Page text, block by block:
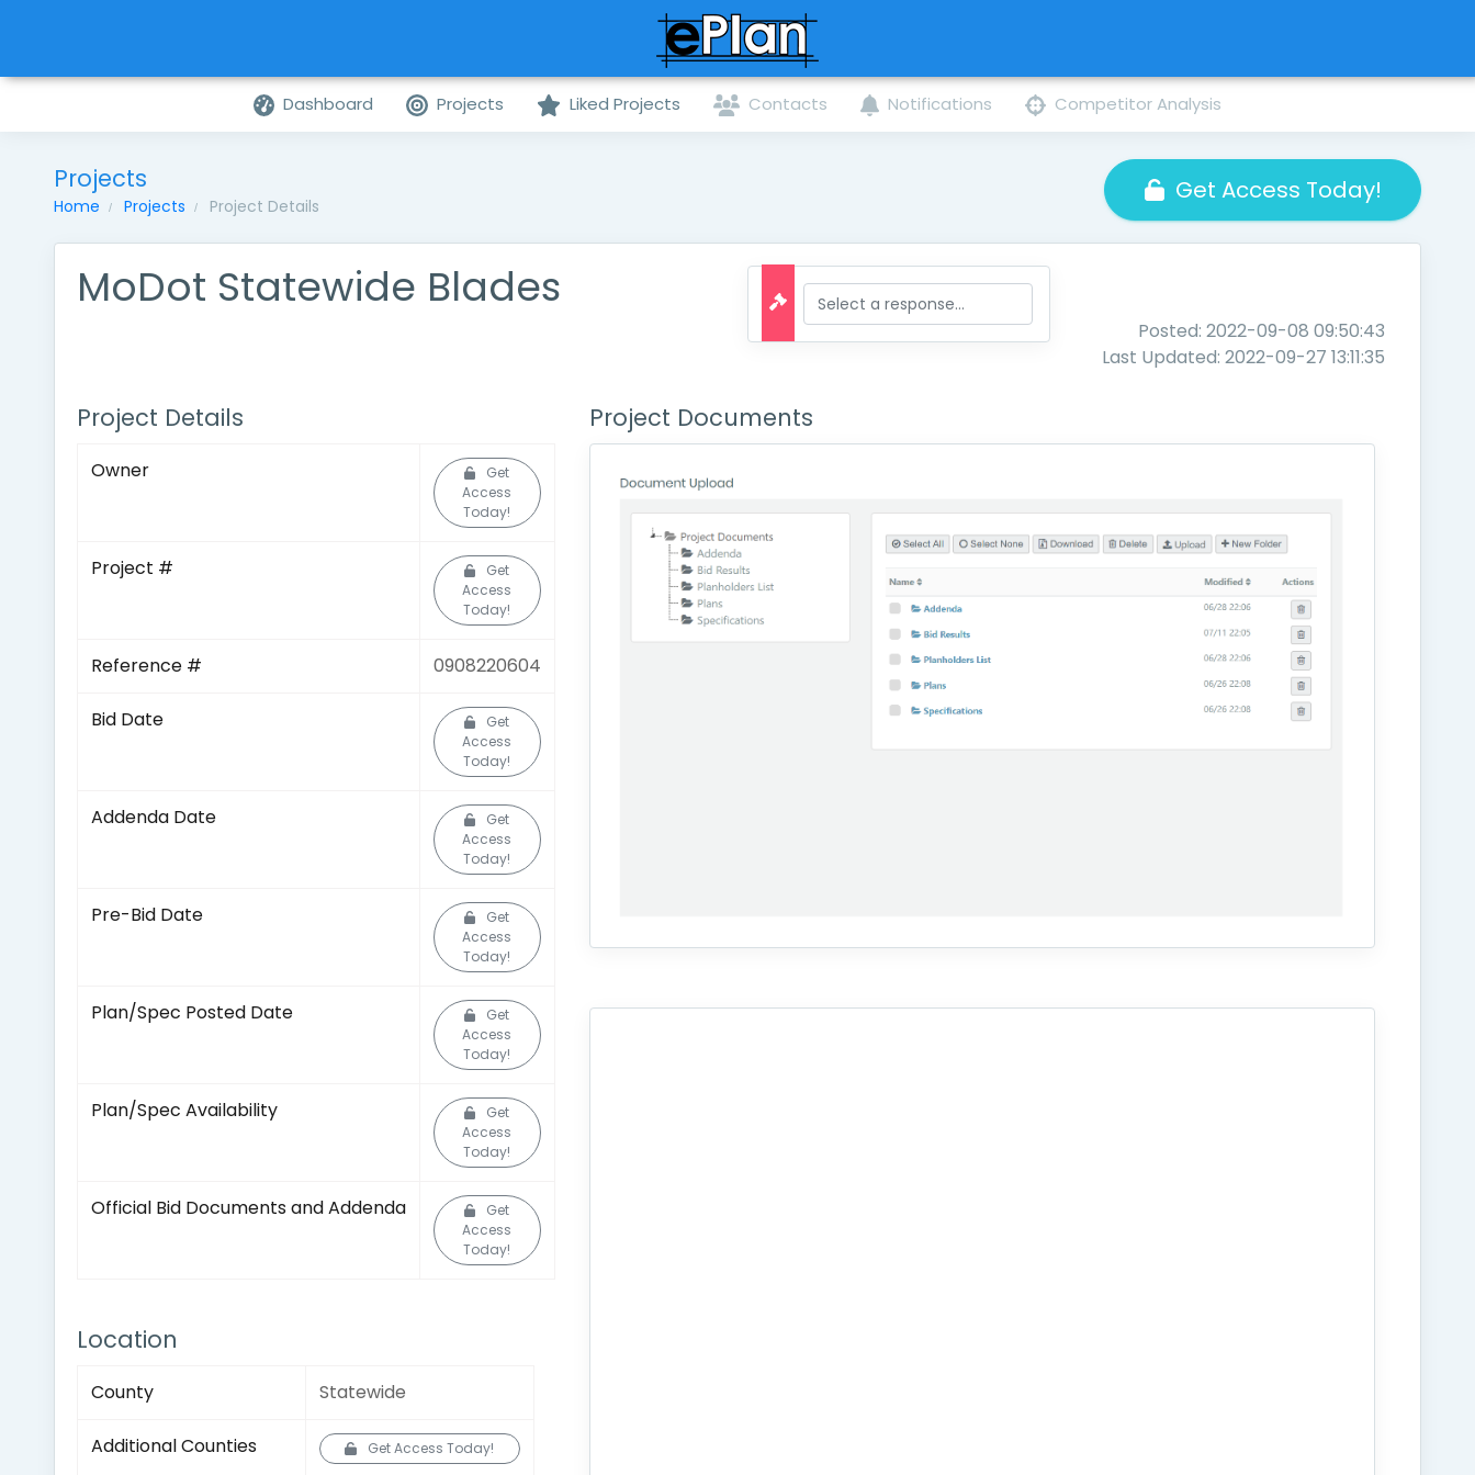
Dashboard Projects Liked Projects Contacts Notifications Competitor Analysis
Projects
Home Projects Project Details
Get Access Today!
MoDot Statewide Blades
Posted: 2022-09-08 09:50:43
Last Updated: 2022-09-27 13:11:35
Project Details
Owner
Get
Access
Today!
Project #
Get
Access
Today!
Reference # 0908220604
Bid Date
Get
Access
Today!
Addenda Date
Get
Access
Today!
Pre-Bid Date
Get
Access
Today!
Plan/Spec Posted Date
Get
Access
Today!
Plan/Spec Availability
Get
Access
Today!
Official Bid Documents and Addenda
Get
Access
Today!
Location
County Statewide
Additional Counties Get Access Today!
Project Documents